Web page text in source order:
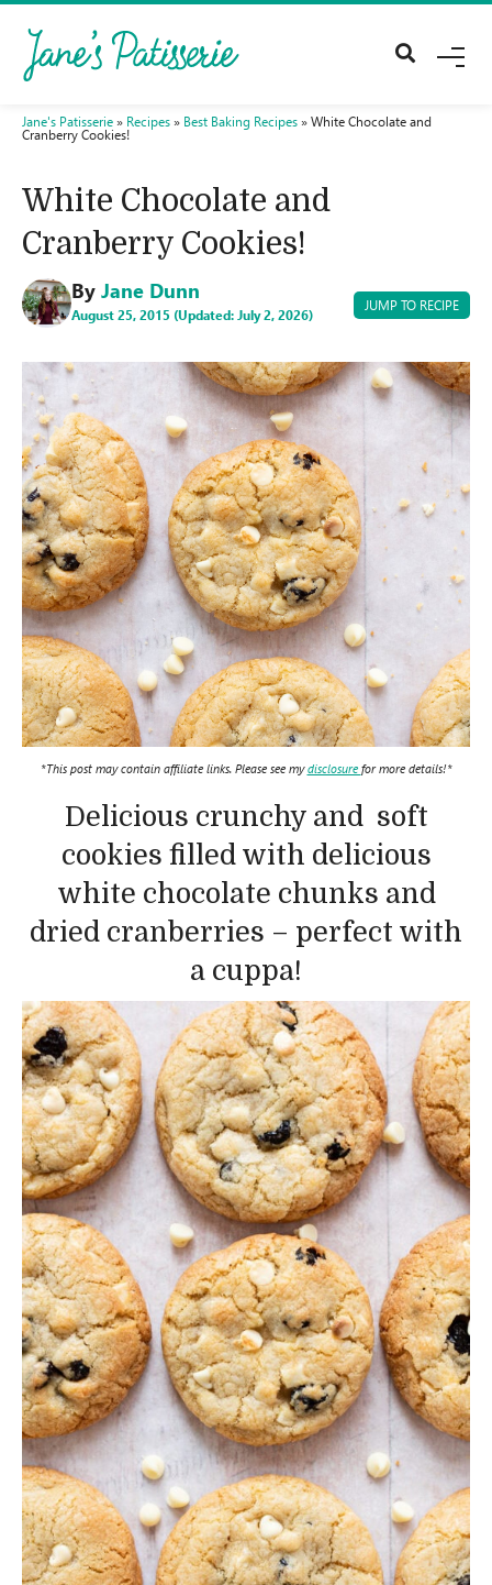
M
Jane's Patisserie » Recipes » Best Baking Recipes » White Chocolate and
Cranberry Cookies!
White Chocolate and
Cranberry Cookies!
By Jane Dunn
August 25, 2015 (Updated: July 2, 2026)
JUMP TO RECIPE
*This post may contain affiliate links. Please see mydisclosure for more details!*
Delicious crunchy and soft
cookies filled with delicious
white chocolate chunks and
dried cranberries – perfect with
a cuppa!